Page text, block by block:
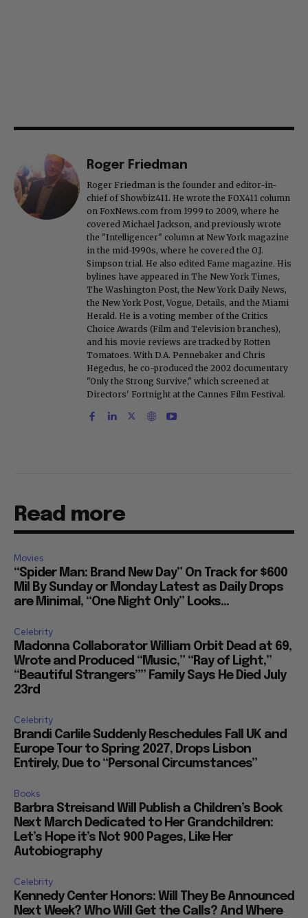
Roger Friedman
Roger Friedman is the founder and editor-in-
chief of Showbiz411. He wrote the FOX411 column
on FoxNews.com from 1999 to 2009, where he
covered Michael Jackson, and previously wrote
the "Intelligencer" column at New York magazine
in the mid-1990s, where he covered the O.J.
Simpson trial. He also edited Fame magazine. His
bylines have appeared in The New York Times,
The Washington Post, the New York Daily News,
the New York Post, Vogue, Details, and the Miami
Herald. He is a voting member of the Critics
Choice Awards (Film and Television branches),
and his movie reviews are tracked by Rotten
Tomatoes. With D.A. Pennebaker and Chris
Hegedus, he co-produced the 2002 documentary
"Only the Strong Survive," which screened at
Directors' Fortnight at the Cannes Film Festival.
Read more
Movies
“Spider Man: Brand New Day” On Track for $600
Mil By Sunday or Monday Latest as Daily Drops
are Minimal, “One Night Only” Looks...
Celebrity
Madonna Collaborator William Orbit Dead at 69,
Wrote and Produced “Music,” “Ray of Light,”
“Beautiful Strangers”” Family Says He Died July
23rd
Celebrity
Brandi Carlile Suddenly Reschedules Fall UK and
Europe Tour to Spring 2027, Drops Lisbon
Entirely, Due to “Personal Circumstances”
Books
Barbra Streisand Will Publish a Children’s Book
Next March Dedicated to Her Grandchildren:
Let’s Hope it’s Not 900 Pages, Like Her
Autobiography
Celebrity
Kennedy Center Honors: Will They Be Announced
Next Week? Who Will Get the Calls? And Where